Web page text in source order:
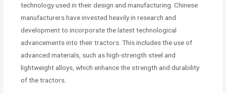
technology used in their design and manufacturing. Chinese
manufacturers have invested heavily in research and
development to incorporate the latest technological
advancements into their tractors. This includes the use of
advanced materials, such as high-strength steel and
lightweight alloys, which enhance the strength and durability
of the tractors.